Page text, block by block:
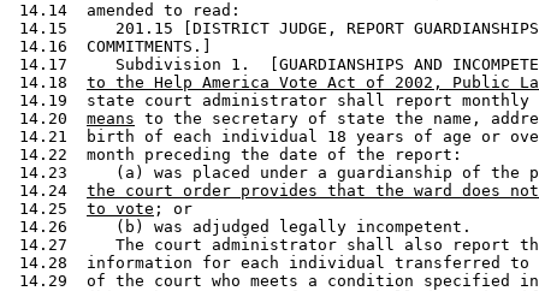
14.14  amended to read:
14.15     201.15 [DISTRICT JUDGE, REPORT
14.16  COMMITMENTS.]
14.17     Subdivision 1.  [GUARDIANSHIPS AND
14.18 to the Help America Vote Act of 2002, Public
14.19  state court administrator shall report monthly
14.20 means to the secretary of state the name,
14.21  birth of each individual 18 years of age or
14.22  month preceding the date of the report:
14.23     (a) was placed under a guardianship of the
14.24 the court order provides that the ward does
14.25 to vote ; or
14.26     (b) was adjudged legally incompetent.
14.27     The court administrator shall also report
14.28  information for each individual transferred
14.29  of the court who meets a condition specified